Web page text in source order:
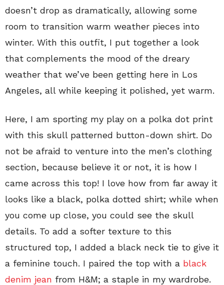
doesn’t drop as dramatically, allowing some
room to transition warm weather pieces into
winter. With this outfit, I put together a look
that complements the mood of the dreary
weather that we’ve been getting here in Los
Angeles, all while keeping it polished, yet warm.
Here, I am sporting my play on a polka dot print
with this skull patterned button-down shirt. Do
not be afraid to venture into the men’s clothing
section, because believe it or not, it is how I
came across this top! I love how from far away it
looks like a black, polka dotted shirt; while when
you come up close, you could see the skull
details. To add a softer texture to this
structured top, I added a black neck tie to give it
a feminine touch. I paired the top with a black
denim jean from H&M; a staple in my wardrobe.